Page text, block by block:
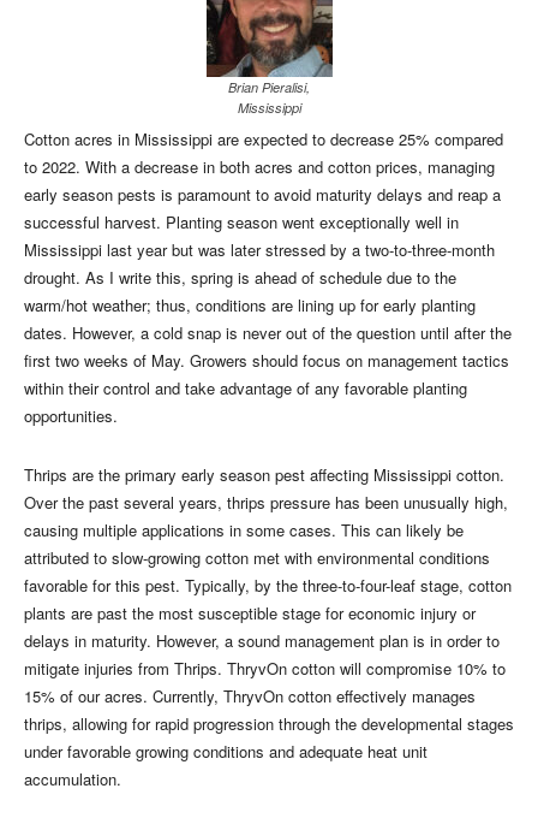
Brian Pieralisi,
Mississippi
Cotton acres in Mississippi are expected to decrease 25% compared
to 2022. With a decrease in both acres and cotton prices, managing
early season pests is paramount to avoid maturity delays and reap a
successful harvest. Planting season went exceptionally well in
Mississippi last year but was later stressed by a two-to-three-month
drought. As I write this, spring is ahead of schedule due to the
warm/hot weather; thus, conditions are lining up for early planting
dates. However, a cold snap is never out of the question until after the
first two weeks of May. Growers should focus on management tactics
within their control and take advantage of any favorable planting
opportunities.
Thrips are the primary early season pest affecting Mississippi cotton.
Over the past several years, thrips pressure has been unusually high,
causing multiple applications in some cases. This can likely be
attributed to slow-growing cotton met with environmental conditions
favorable for this pest. Typically, by the three-to-four-leaf stage, cotton
plants are past the most susceptible stage for economic injury or
delays in maturity. However, a sound management plan is in order to
mitigate injuries from Thrips. ThryvOn cotton will compromise 10% to
15% of our acres. Currently, ThryvOn cotton effectively manages
thrips, allowing for rapid progression through the developmental stages
under favorable growing conditions and adequate heat unit
accumulation.